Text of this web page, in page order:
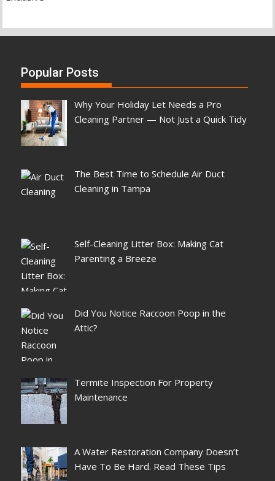
Popular Posts
Why Your Holiday Let Needs a Pro
Cleaning Partner — Not Just a Quick Tidy
The Best Time to Schedule Air Duct
Cleaning in Tampa
Self-Cleaning Litter Box: Making Cat
Parenting a Breeze
Did You Notice Raccoon Poop in the
Attic?
Termite Inspection For Property
Maintenance
A Water Restoration Company Doesn’t
Have To Be Hard. Read These Tips